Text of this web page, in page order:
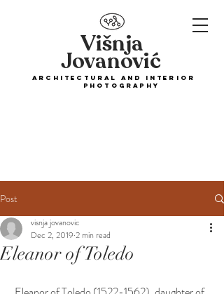
Višnja
Jovanović
ARCHITECTURAL and interior
PHOTOGRAPHY
Post
Eleanor of Toledo
visnja jovanovic
Dec 2, 2019 2 min read